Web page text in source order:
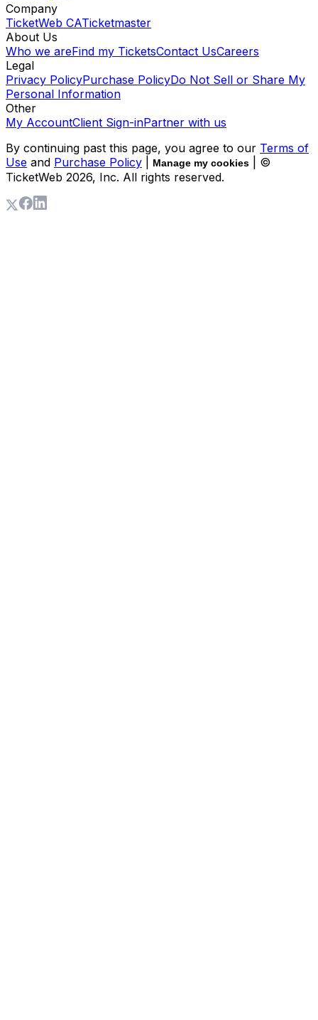
Company
TicketWeb CATicketmaster
About Us
Who we areFind my TicketsContact UsCareers
Legal
Privacy PolicyPurchase PolicyDo Not Sell or Share My
Personal Information
Other
My AccountClient Sign-inPartner with us
By continuing past this page, you agree to our Terms of
Use and Purchase Policy Manage my cookies
| ©
TicketWeb 2026, Inc. All rights reserved.